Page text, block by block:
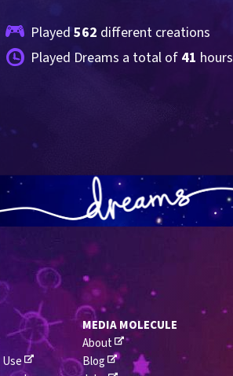
Played 562 different creations
Played Dreams a total of 41 hours
MEDIA MOLECULE
About
Blog